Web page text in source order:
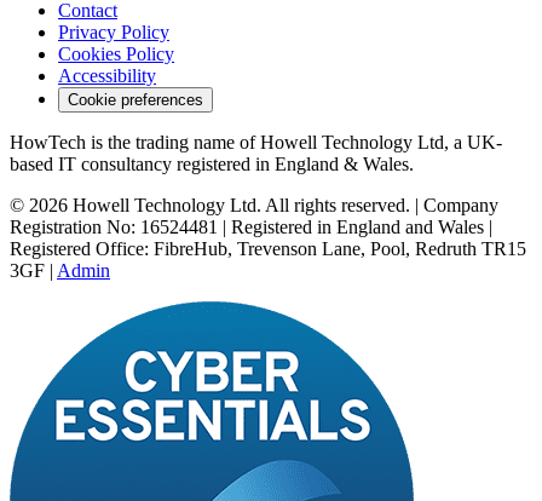
Contact
Privacy Policy
Cookies Policy
Accessibility
Cookie preferences
HowTech is the trading name of Howell Technology Ltd, a UK-
based IT consultancy registered in England & Wales.
© 2026 Howell Technology Ltd. All rights reserved. | Company
Registration No: 16524481 | Registered in England and Wales |
Registered Office: FibreHub, Trevenson Lane, Pool, Redruth TR15
3GF | Admin